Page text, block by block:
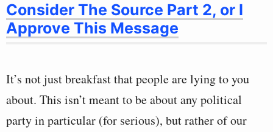
Consider The Source Part 2, or I
Approve This Message
It’s not just breakfast that people are lying to you
about. This isn’t meant to be about any political
party in particular (for serious), but rather of our